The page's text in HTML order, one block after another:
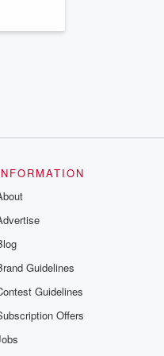
Guidelines
Guidelines
Offers